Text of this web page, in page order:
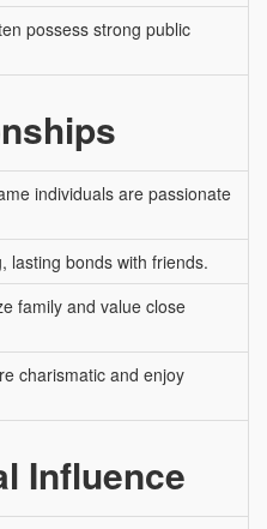
possess strong public
individuals are passionate
lasting bonds with friends.
family and value close
charismatic and enjoy
Influence